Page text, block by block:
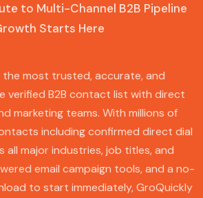
to Multi-Channel B2B Pipeline
Starts Here
the most trusted, accurate, and
verified B2B contact list with direct
marketing teams. With millions of
including confirmed direct dial
all major industries, job titles, and
email campaign tools, and a no-
to start immediately, GroQuickly